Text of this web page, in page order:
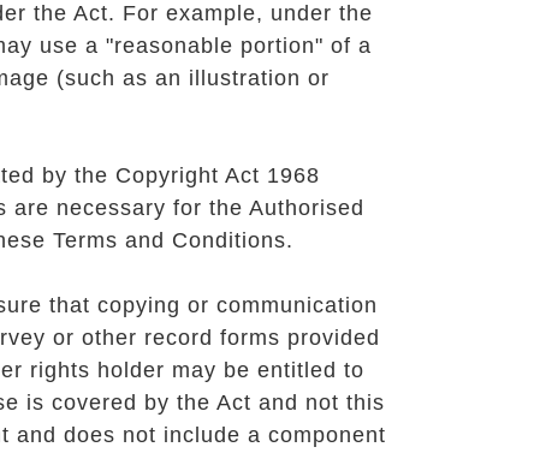
the Act. For example, under the
use a "reasonable portion" of a
(such as an illustration or
by the Copyright Act 1968
necessary for the Authorised
Terms and Conditions.
that copying or communication
or other record forms provided
rights holder may be entitled to
is covered by the Act and not this
and does not include a component